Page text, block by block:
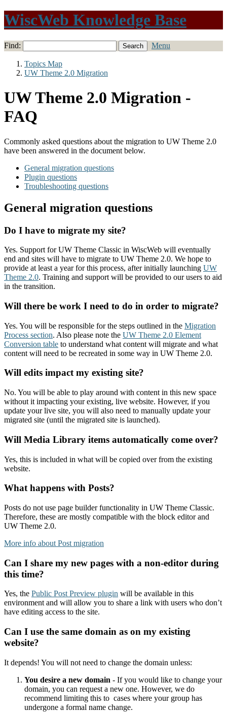
WiscWeb Knowledge Base
Find: Menu
Topics Map
UW Theme 2.0 Migration
UW Theme 2.0 Migration -
FAQ
Commonly asked questions about the migration to UW Theme 2.0
have been answered in the document below.
General migration questions
Plugin questions
Troubleshooting questions
General migration questions
Do I have to migrate my site?
Yes. Support for UW Theme Classic in WiscWeb will eventually
end and sites will have to migrate to UW Theme 2.0. We hope to
provide at least a year for this process, after initially launching UW
Theme 2.0. Training and support will be provided to our users to aid
in the transition.
Will there be work I need to do in order to migrate?
Yes. You will be responsible for the steps outlined in the Migration
Process section. Also please note the UW Theme 2.0 Element
Conversion table to understand what content will migrate and what
content will need to be recreated in some way in UW Theme 2.0.
Will edits impact my existing site?
No. You will be able to play around with content in this new space
without it impacting your existing, live website. However, if you
update your live site, you will also need to manually update your
migrated site (until the migrated site is launched).
Will Media Library items automatically come over?
Yes, this is included in what will be copied over from the existing
website.
What happens with Posts?
Posts do not use page builder functionality in UW Theme Classic.
Therefore, these are mostly compatible with the block editor and
UW Theme 2.0.
More info about Post migration
Can I share my new pages with a non-editor during
this time?
Yes, the Public Post Preview plugin will be available in this
environment and will allow you to share a link with users who don’t
have editing access to the site.
Can I use the same domain as on my existing
website?
It depends! You will not need to change the domain unless:
You desire a new domain - If you would like to change your
domain, you can request a new one. However, we do
recommend limiting this to cases where your group has
undergone a formal name change.